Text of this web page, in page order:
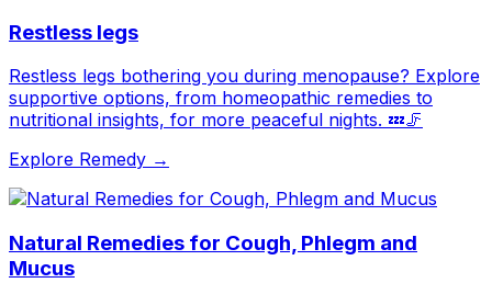
Restless legs
Restless legs bothering you during menopause? Explore
supportive options, from homeopathic remedies to
nutritional insights, for more peaceful nights. 💤🦵
Explore Remedy →
Natural Remedies for Cough, Phlegm and
Mucus